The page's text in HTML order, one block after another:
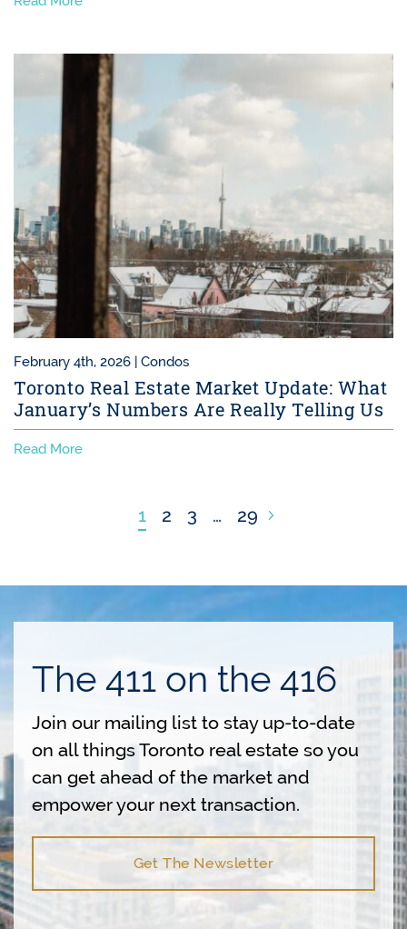
February 4th, 2026 | Condos
Toronto Real Estate Market Update: What
January’s Numbers Are Really Telling Us
Read More
1 2 3 … 29
The 411 on the 416
Join our mailing list to stay up-to-date
on all things Toronto real estate so you
can get ahead of the market and
empower your next transaction.
Get The Newsletter